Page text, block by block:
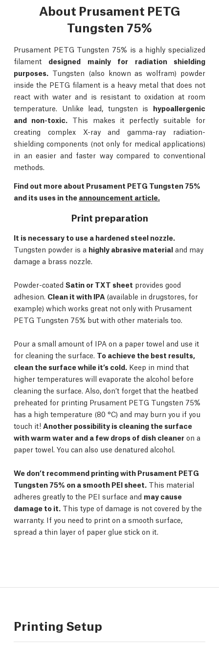
About Prusament PETG
Tungsten 75%
Prusament PETG Tungsten 75% is a highly specialized
filament designed mainly for radiation shielding
purposes. Tungsten (also known as wolfram) powder
inside the PETG filament is a heavy metal that does not
react with water and is resistant to oxidation at room
temperature. Unlike lead, tungsten is hypoallergenic
and non-toxic.This makes it perfectly suitable for
creating complex X-ray and gamma-ray radiation-
shielding components (not only for medical applications)
in an easier and faster way compared to conventional
methods.
Find out more about Prusament PETG Tungsten 75%
and its uses in the announcement article.
Print preparation
It is necessary to use a hardened steel nozzle.
Tungsten powder is a highly abrasive material and may
damage a brass nozzle.
Powder-coated Satin or TXT sheet provides good
adhesion. Clean it with IPA (available in drugstores, for
example) which works great not only with Prusament
PETG Tungsten 75% but with other materials too.
Pour a small amount of IPA on a paper towel and use it
for cleaning the surface. To achieve the best results,
clean the surface while it’s cold. Keep in mind that
higher temperatures will evaporate the alcohol before
cleaning the surface. Also, don’t forget that the heatbed
preheated for printing Prusament PETG Tungsten 75%
has a high temperature (80 °C) and may burn you if you
touch it! Another possibility is cleaning the surface
with warm water and a few drops of dish cleaner on a
paper towel. You can also use denatured alcohol.
We don’t recommend printing with Prusament PETG
Tungsten 75% on a smooth PEI sheet. This material
adheres greatly to the PEI surface and may cause
damage to it. This type of damage is not covered by the
warranty. If you need to print on a smooth surface,
spread a thin layer of paper glue stick on it.
Printing Setup